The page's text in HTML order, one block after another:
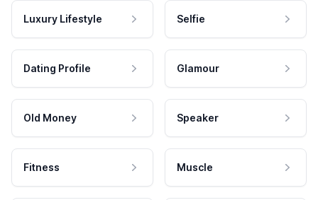
Luxury Lifestyle Selfie
Dating Profile Glamour
Old Money Speaker
Fitness Muscle